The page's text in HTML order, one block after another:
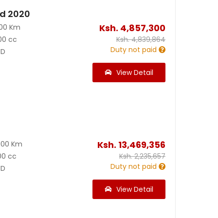
2020
Km
cc
Ksh. 4,857,300
Ksh.4,839,864
Duty not paid
View Detail
Km
cc
Ksh. 13,469,356
Ksh.2,235,657
Duty not paid
View Detail